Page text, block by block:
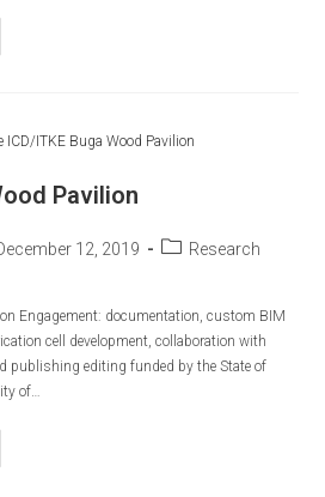
Pavilion
12, 2019
PostResearch
Engagement: documentation, custom BIM
cell development, collaboration with
publishing editing funded by the State of
of…